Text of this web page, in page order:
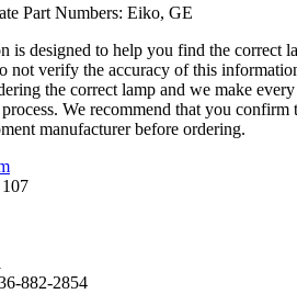
Part Numbers: Eiko, GE
is designed to help you find the correct
not verify the accuracy of this
the correct lamp and we make every
We recommend that you confirm
manufacturer before ordering.
882-2854